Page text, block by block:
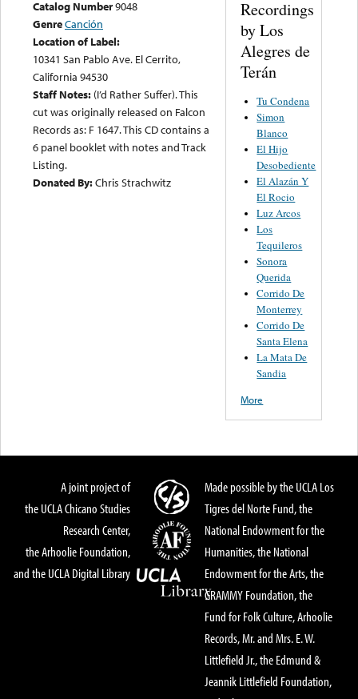
Catalog Number9048
GenreCanción
Location of Label:
10341 San Pablo Ave. El Cerrito,
California 94530
Staff Notes: (I’d Rather Suffer). This
cut was originally released on Falcon
Records as: F 1647. This CD contains a
6 panel booklet with notes and Track
Listing.
Donated By:Chris Strachwitz
Recordings
by Los
Alegres de
Terán
Tu Condena
Simon
Blanco
El Hijo
Desobediente
El Alazán Y
El Rocio
Luz Arcos
Los
Tequileros
Sonora
Querida
Corrido De
Monterrey
Corrido De
Santa Elena
La Mata De
Sandia
More
A joint project of
the UCLA Chicano Studies
Research Center,
the Arhoolie Foundation,
and the UCLA Digital Library
Made possible by the UCLA Los
Tigres del Norte Fund, the
National Endowment for the
Humanities, the National
Endowment for the Arts, the
GRAMMY Foundation, the
Fund for Folk Culture, Arhoolie
Records, Mr. and Mrs. E. W.
Littlefield Jr., the Edmund &
Jeannik Littlefield Foundation,